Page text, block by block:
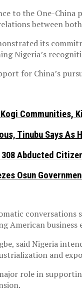
to the One-
between
its
Nigeria’s
for China’s
Tinubu Says As
Abducted
Osun
American business
said Nigeria
and
role in